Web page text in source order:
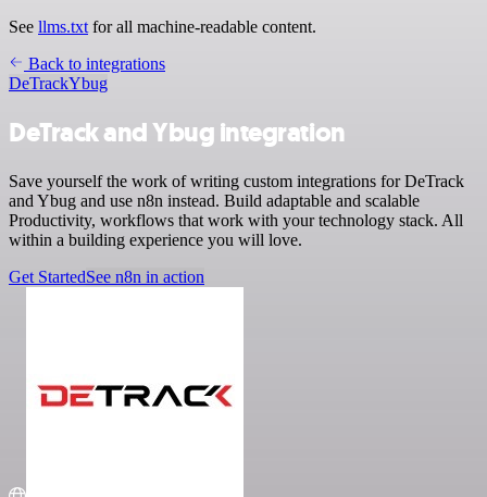
See llms.txt for all machine-readable content.
Back to integrations
DeTrackYbug
DeTrack and Ybug integration
Save yourself the work of writing custom integrations for DeTrack
and Ybug and use n8n instead. Build adaptable and scalable
Productivity, workflows that work with your technology stack. All
within a building experience you will love.
Get StartedSee n8n in action